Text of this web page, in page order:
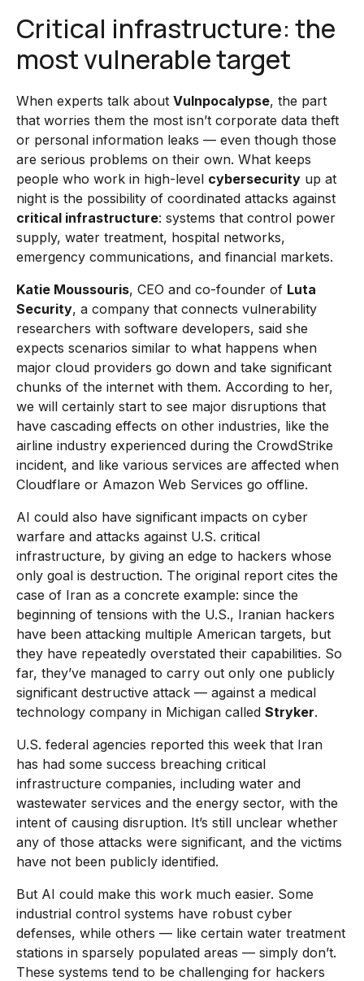
Critical infrastructure: the
most vulnerable target
When experts talk about Vulnpocalypse, the part
that worries them the most isn’t corporate data theft
or personal information leaks — even though those
are serious problems on their own. What keeps
people who work in high-level cybersecurity up at
night is the possibility of coordinated attacks against
critical infrastructure: systems that control power
supply, water treatment, hospital networks,
emergency communications, and financial markets.
Katie Moussouris, CEO and co-founder of Luta
Security, a company that connects vulnerability
researchers with software developers, said she
expects scenarios similar to what happens when
major cloud providers go down and take significant
chunks of the internet with them. According to her,
we will certainly start to see major disruptions that
have cascading effects on other industries, like the
airline industry experienced during the CrowdStrike
incident, and like various services are affected when
Cloudflare or Amazon Web Services go offline.
AI could also have significant impacts on cyber
warfare and attacks against U.S. critical
infrastructure, by giving an edge to hackers whose
only goal is destruction. The original report cites the
case of Iran as a concrete example: since the
beginning of tensions with the U.S., Iranian hackers
have been attacking multiple American targets, but
they have repeatedly overstated their capabilities. So
far, they’ve managed to carry out only one publicly
significant destructive attack — against a medical
technology company in Michigan called Stryker.
U.S. federal agencies reported this week that Iran
has had some success breaching critical
infrastructure companies, including water and
wastewater services and the energy sector, with the
intent of causing disruption. It’s still unclear whether
any of those attacks were significant, and the victims
have not been publicly identified.
But AI could make this work much easier. Some
industrial control systems have robust cyber
defenses, while others — like certain water treatment
stations in sparsely populated areas — simply don’t.
These systems tend to be challenging for hackers